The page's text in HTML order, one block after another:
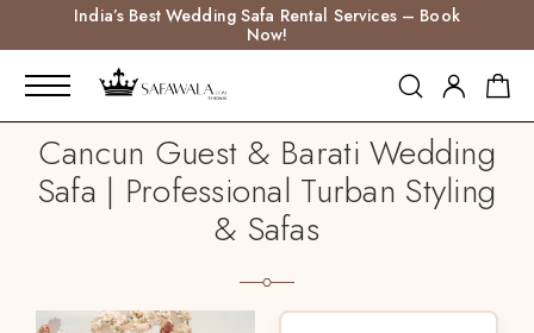
India’s Best Wedding Safa Rental Services – Book
Now!
Cancun Guest & Barati Wedding
Safa | Professional Turban Styling
& Safas